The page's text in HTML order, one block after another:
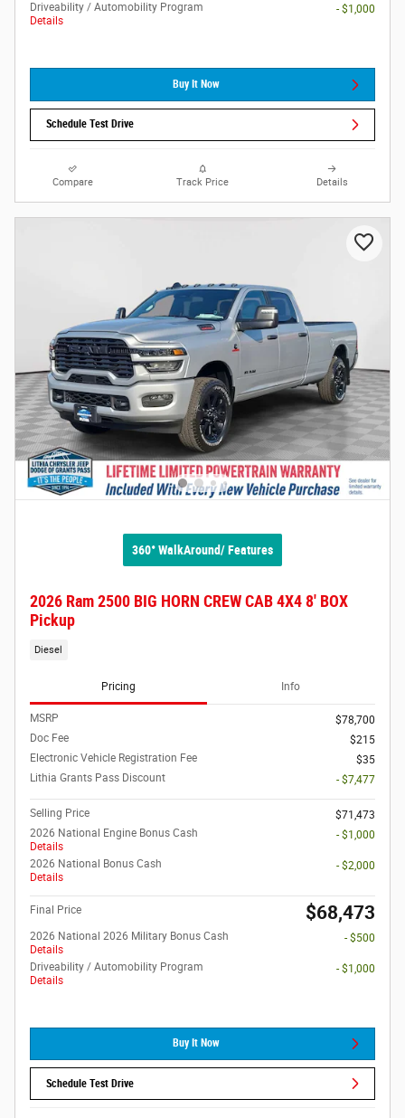
Driveability / Automobility Program
Details
- $1,000
Buy It Now
Schedule Test Drive
Compare Track Price Details
360° WalkAround/ Features
2026 Ram 2500 BIG HORN CREW CAB 4X4 8' BOX
Pickup
Diesel
Pricing Info
MSRP
$78,700
Doc Fee
$215
Electronic Vehicle Registration Fee
$35
Lithia Grants Pass Discount
- $7,477
Selling Price
$71,473
2026 National Engine Bonus Cash
Details
- $1,000
2026 National Bonus Cash
Details
- $2,000
Final Price $68,473
2026 National 2026 Military Bonus Cash
Details
- $500
Driveability / Automobility Program
Details
- $1,000
Buy It Now
Schedule Test Drive